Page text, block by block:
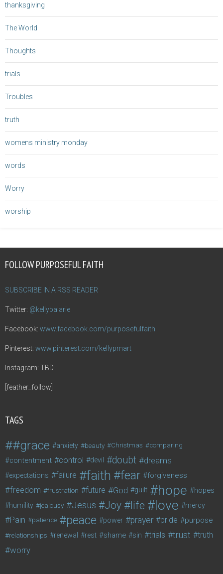
thanksgiving
The World
Thoughts
trials
Troubles
truth
womens ministry monday
words
Worry
worship
FOLLOW PURPOSEFUL FAITH
SUBSCRIBE IN A RSS READER
Twitter: @kellybalarie
Facebook: www.facebook.com/purposefulfaith
Pinterest: www.pinterest.com/kellypmart
Instagram: TBD
[feather_follow]
TAGS
#grace anxiety beauty Christmas comparing
contentment control devil doubt dreams
expectations failure faith fear forgiveness
freedom frustration future God guilt hope hopes
humility jealousy Jesus Joy life love mercy
Pain patience peace power prayer pride purpose
relationships renewal rest shame sin trials trust truth
worry